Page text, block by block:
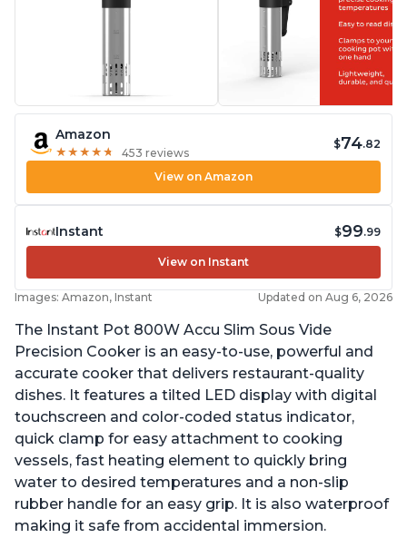
Amazon
★ ★ ★ ★ ★
★ ★ ★ ★ ★ 453 reviews
$74.82
View on Amazon
Instant $99.99
View on Instant
Images: Amazon, Instant Updated on Aug 6, 2026
The Instant Pot 800W Accu Slim Sous Vide
Precision Cooker is an easy-to-use, powerful and
accurate cooker that delivers restaurant-quality
dishes. It features a tilted LED display with digital
touchscreen and color-coded status indicator,
quick clamp for easy attachment to cooking
vessels, fast heating element to quickly bring
water to desired temperatures and a non-slip
rubber handle for an easy grip. It is also waterproof
making it safe from accidental immersion.